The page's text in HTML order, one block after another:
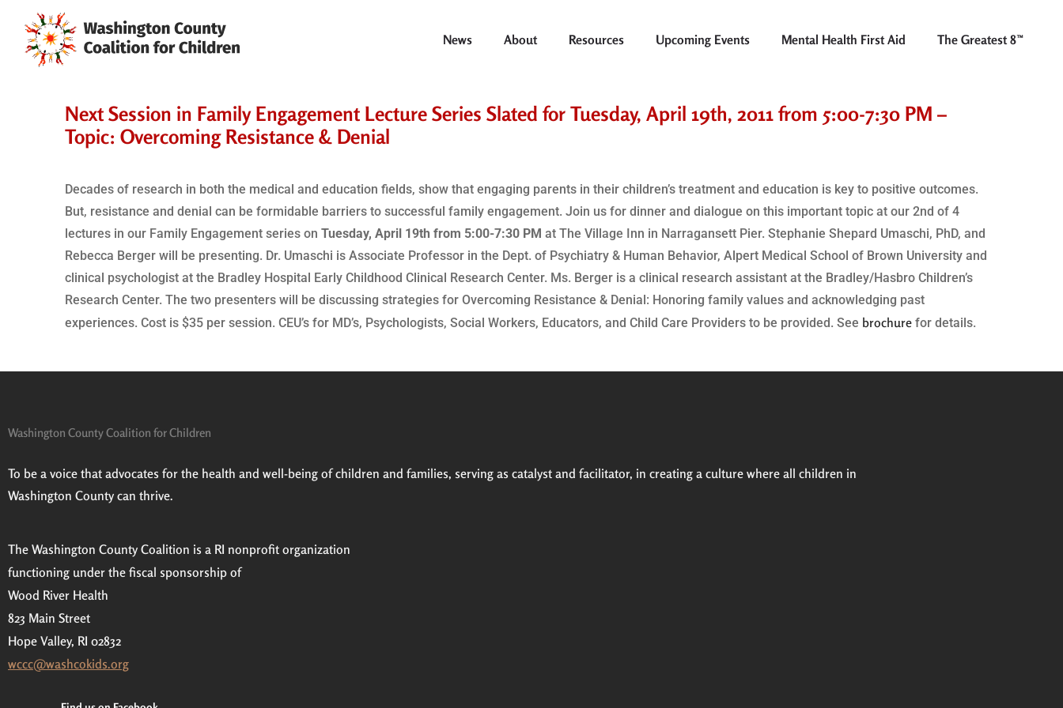
News About Resources Upcoming Events Mental Health First Aid The Greatest 8™
Prev
Next Session in Family Engagement Lecture Series Slated for Tuesday, April 19th, 2011 from 5:00-7:30 PM –
Topic: Overcoming Resistance & Denial
Decades of research in both the medical and education fields, show that engaging parents in their children’s treatment and education is key to positive outcomes.
But, resistance and denial can be formidable barriers to successful family engagement. Join us for dinner and dialogue on this important topic at our 2nd of 4
lectures in our Family Engagement series on Tuesday, April 19th from 5:00-7:30 PM at The Village Inn in Narragansett Pier. Stephanie Shepard Umaschi, PhD, and
Rebecca Berger will be presenting. Dr. Umaschi is Associate Professor in the Dept. of Psychiatry & Human Behavior, Alpert Medical School of Brown University and
clinical psychologist at the Bradley Hospital Early Childhood Clinical Research Center. Ms. Berger is a clinical research assistant at the Bradley/Hasbro Children’s
Research Center. The two presenters will be discussing strategies for Overcoming Resistance & Denial: Honoring family values and acknowledging past
experiences. Cost is $35 per session. CEU’s for MD’s, Psychologists, Social Workers, Educators, and Child Care Providers to be provided. See brochure for details.
Washington County Coalition for Children
To be a voice that advocates for the health and well-being of children and families, serving as catalyst and facilitator, in creating a culture where all children in
Washington County can thrive.
The Washington County Coalition is a RI nonprofit organization
functioning under the fiscal sponsorship of
Wood River Health
823 Main Street
Hope Valley, RI 02832
wccc@washcokids.org